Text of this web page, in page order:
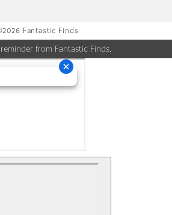
Fantastic Finds
from Fantastic Finds.